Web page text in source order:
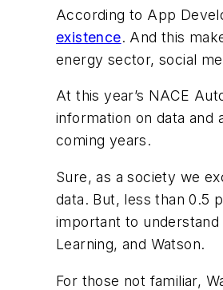
According to App
existence. And this
energy sector, social
At this year’s NACE
information on data and
coming years.
Sure, as a society we
data. But, less than 0.5
important to understand
Learning, and Watson.
For those not familiar,